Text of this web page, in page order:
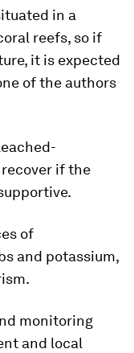
in a
reefs, so if
it is expected
of the authors
if the
of
and potassium,
monitoring
and local